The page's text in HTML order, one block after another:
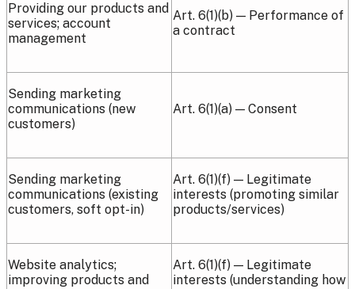
Providing our products and
services; account
management
Art. 6(1)(b) — Performance of
a contract
Sending marketing
communications (new
customers)
Art. 6(1)(a) — Consent
Sending marketing
communications (existing
customers, soft opt-in)
Art. 6(1)(f) — Legitimate
interests (promoting similar
products/services)
Website analytics;
improving products and
Art. 6(1)(f) — Legitimate
interests (understanding how